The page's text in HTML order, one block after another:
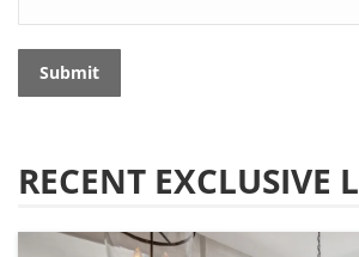
Submit
RECENT EXCLUSIVE